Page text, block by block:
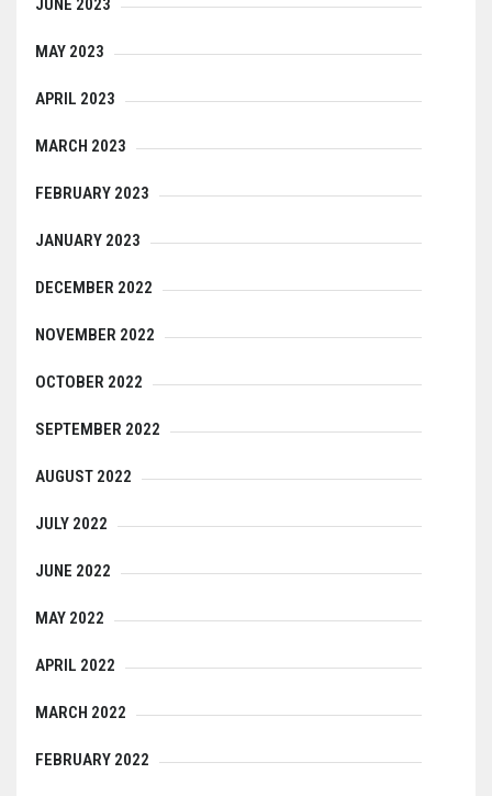
JUNE 2023
MAY 2023
APRIL 2023
MARCH 2023
FEBRUARY 2023
JANUARY 2023
DECEMBER 2022
NOVEMBER 2022
OCTOBER 2022
SEPTEMBER 2022
AUGUST 2022
JULY 2022
JUNE 2022
MAY 2022
APRIL 2022
MARCH 2022
FEBRUARY 2022